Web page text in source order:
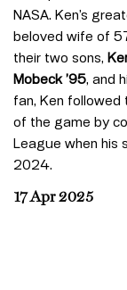
NASA. Ken’s
beloved wife of
their two sons,
Mobeck ’95, and
fan, Ken followed
of the game by
League when his
2024.
17 Apr 2025